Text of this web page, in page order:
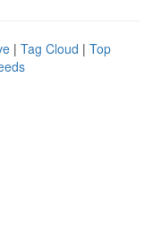
| Tag Cloud | Top